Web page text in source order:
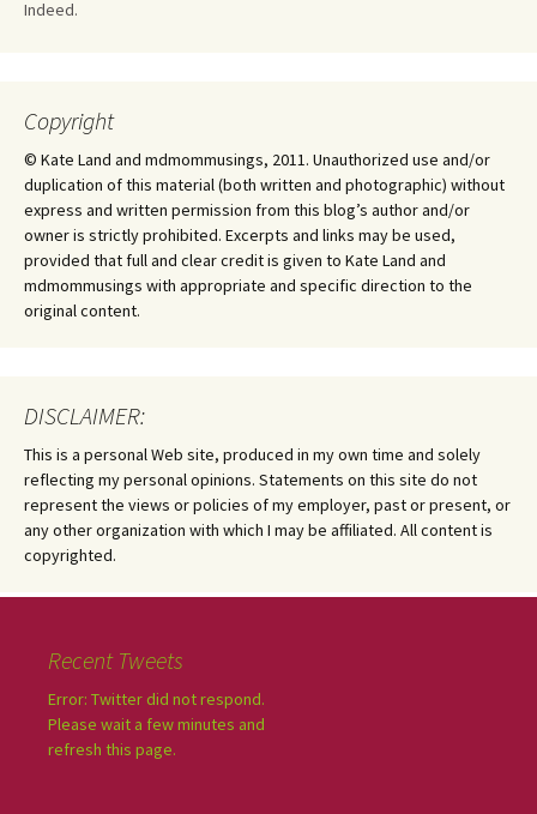
Indeed.
Copyright
© Kate Land and mdmommusings, 2011. Unauthorized use and/or
duplication of this material (both written and photographic) without
express and written permission from this blog’s author and/or
owner is strictly prohibited. Excerpts and links may be used,
provided that full and clear credit is given to Kate Land and
mdmommusings with appropriate and specific direction to the
original content.
DISCLAIMER:
This is a personal Web site, produced in my own time and solely
reflecting my personal opinions. Statements on this site do not
represent the views or policies of my employer, past or present, or
any other organization with which I may be affiliated. All content is
copyrighted.
Recent Tweets
Error: Twitter did not respond.
Please wait a few minutes and
refresh this page.